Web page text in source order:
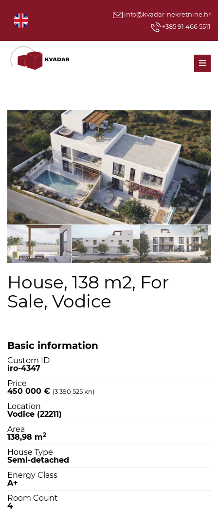
info@kvadar-nekretnine.hr
+385 91 466 5511
House, 138 m2, For
Sale, Vodice
Basic information
Custom ID
iro-4347
Price
450 000 € (3 390 525 kn)
Location
Vodice (22211)
Area
138,98 m2
House Type
Semi-detached
Energy Class
A+
Room Count
4